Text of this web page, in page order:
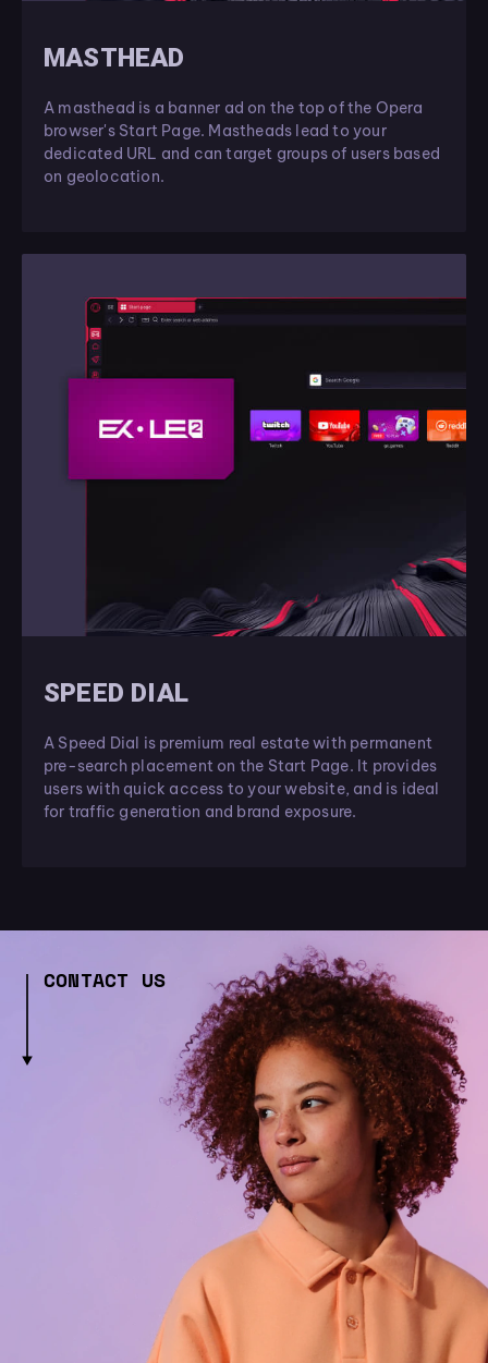
MASTHEAD
A masthead is a banner ad on the top of the Opera
browser's Start Page. Mastheads lead to your
dedicated URL and can target groups of users based
on geolocation.
SPEED DIAL
A Speed Dial is premium real estate with permanent
pre-search placement on the Start Page. It provides
users with quick access to your website, and is ideal
for traffic generation and brand exposure.
CONTACT US